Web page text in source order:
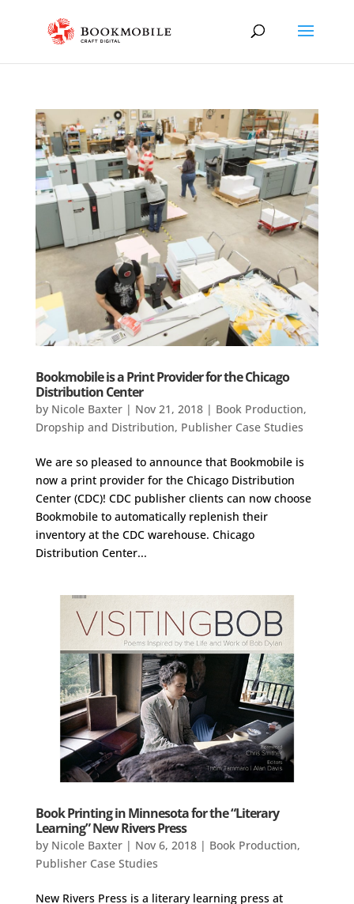
Bookmobile is a Print Provider for the Chicago
Distribution Center
by Nicole Baxter| Nov 21, 2018| Book Production,
Dropship and Distribution, Publisher Case Studies
We are so pleased to announce that Bookmobile is
now a print provider for the Chicago Distribution
Center (CDC)! CDC publisher clients can now choose
Bookmobile to automatically replenish their
inventory at the CDC warehouse. Chicago
Distribution Center...
Book Printing in Minnesota for the “Literary
Learning” New Rivers Press
by Nicole Baxter| Nov 6, 2018| Book Production,
Publisher Case Studies
New Rivers Press is a literary learning press at